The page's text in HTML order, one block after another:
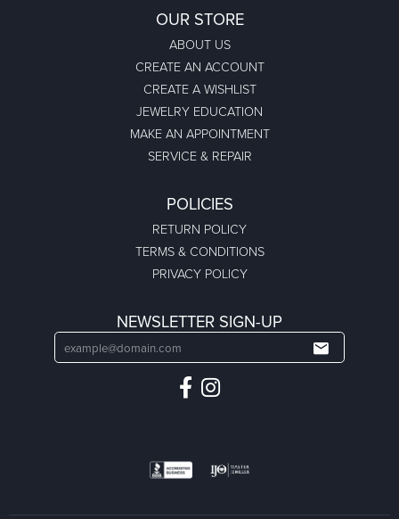
OUR STORE
ABOUT US
CREATE AN ACCOUNT
CREATE A WISHLIST
JEWELRY EDUCATION
MAKE AN APPOINTMENT
SERVICE & REPAIR
POLICIES
RETURN POLICY
TERMS & CONDITIONS
PRIVACY POLICY
NEWSLETTER SIGN-UP